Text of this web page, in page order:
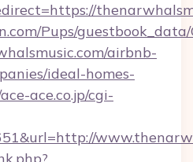
Pups/guestbook_data/
airbnb-
ideal-homes-
ace.co.jp/cgi-